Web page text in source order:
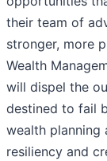
their team of
stronger, more
Wealth
will dispel the
destined to fail
wealth planning
resiliency and